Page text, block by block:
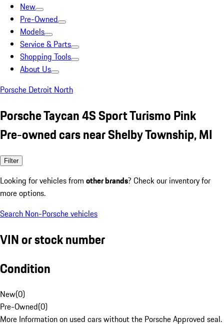
New
Pre-Owned
Models
Service & Parts
Shopping Tools
About Us
Porsche Detroit North
Porsche Taycan 4S Sport Turismo Pink
Pre-owned cars near Shelby Township, MI
Filter
Looking for vehicles from other brands? Check our inventory for
more options.
Search Non-Porsche vehicles
VIN or stock number
Condition
New(0)
Pre-Owned(0)
More Information on used cars without the Porsche Approved seal.